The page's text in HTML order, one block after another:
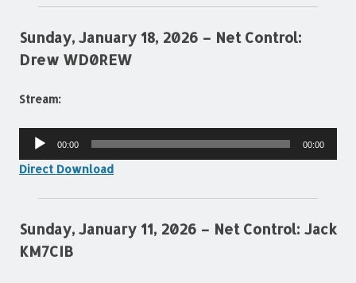
Sunday, January 18, 2026 – Net Control:
Drew WD0REW
Stream:
Audio
00:00 00:00
Direct Download
Sunday, January 11, 2026 – Net Control: Jack
KM7CIB